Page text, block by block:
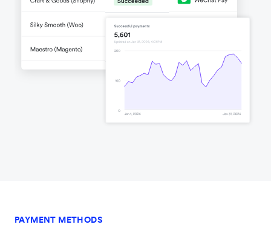
PAYMENT METHODS